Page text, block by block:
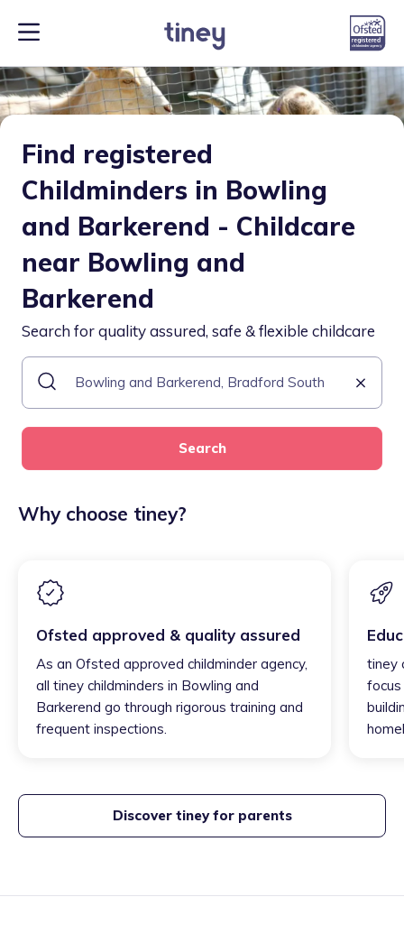
Find registered
Childminders in Bowling
and Barkerend - Childcare
near Bowling and
Barkerend
Search for quality assured, safe & flexible childcare
Search
Why choose tiney?
Ofsted approved & quality assured
As an Ofsted approved childminder agency,
all tiney childminders in Bowling and
Barkerend go through rigorous training and
frequent inspections.
tiney
focus
Discover tiney for parents